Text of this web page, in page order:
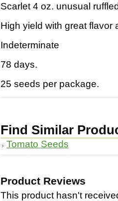
Scarlet 4 oz. unusual
High yield with great flavor
Indeterminate
78 days.
25 seeds per package.
Find Similar
Tomato Seeds
Product Reviews
This product hasn't